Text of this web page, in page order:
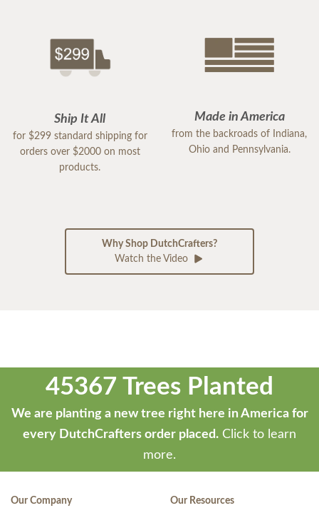
Ship It All
for $299 standard shipping for
orders over $2000 on most
products.
Made in America
from the backroads of Indiana,
Ohio and Pennsylvania.
Why Shop DutchCrafters?
Watch the Video
45367 Trees Planted
We are planting a new tree right here in America for
every DutchCrafters order placed. Click to learn
more.
Our Company Our Resources